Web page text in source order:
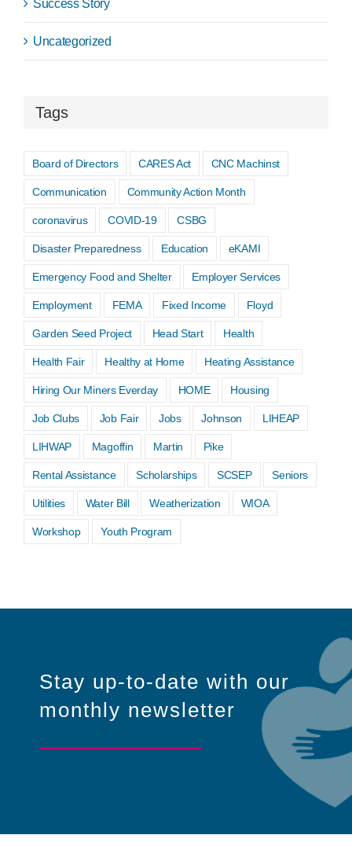
Success Story
Uncategorized
Tags
Board of Directors CARES Act CNC Machinst
Communication Community Action Month
coronavirus COVID-19 CSBG
Disaster Preparedness Education eKAMI
Emergency Food and Shelter Employer Services
Employment FEMA Fixed Income Floyd
Garden Seed Project Head Start Health
Health Fair Healthy at Home Heating Assistance
Hiring Our Miners Everday HOME Housing
Job Clubs Job Fair Jobs Johnson LIHEAP
LIHWAP Magoffin Martin Pike
Rental Assistance Scholarships SCSEP Seniors
Utilities Water Bill Weatherization WIOA
Workshop Youth Program
Stay up-to-date with our
monthly newsletter